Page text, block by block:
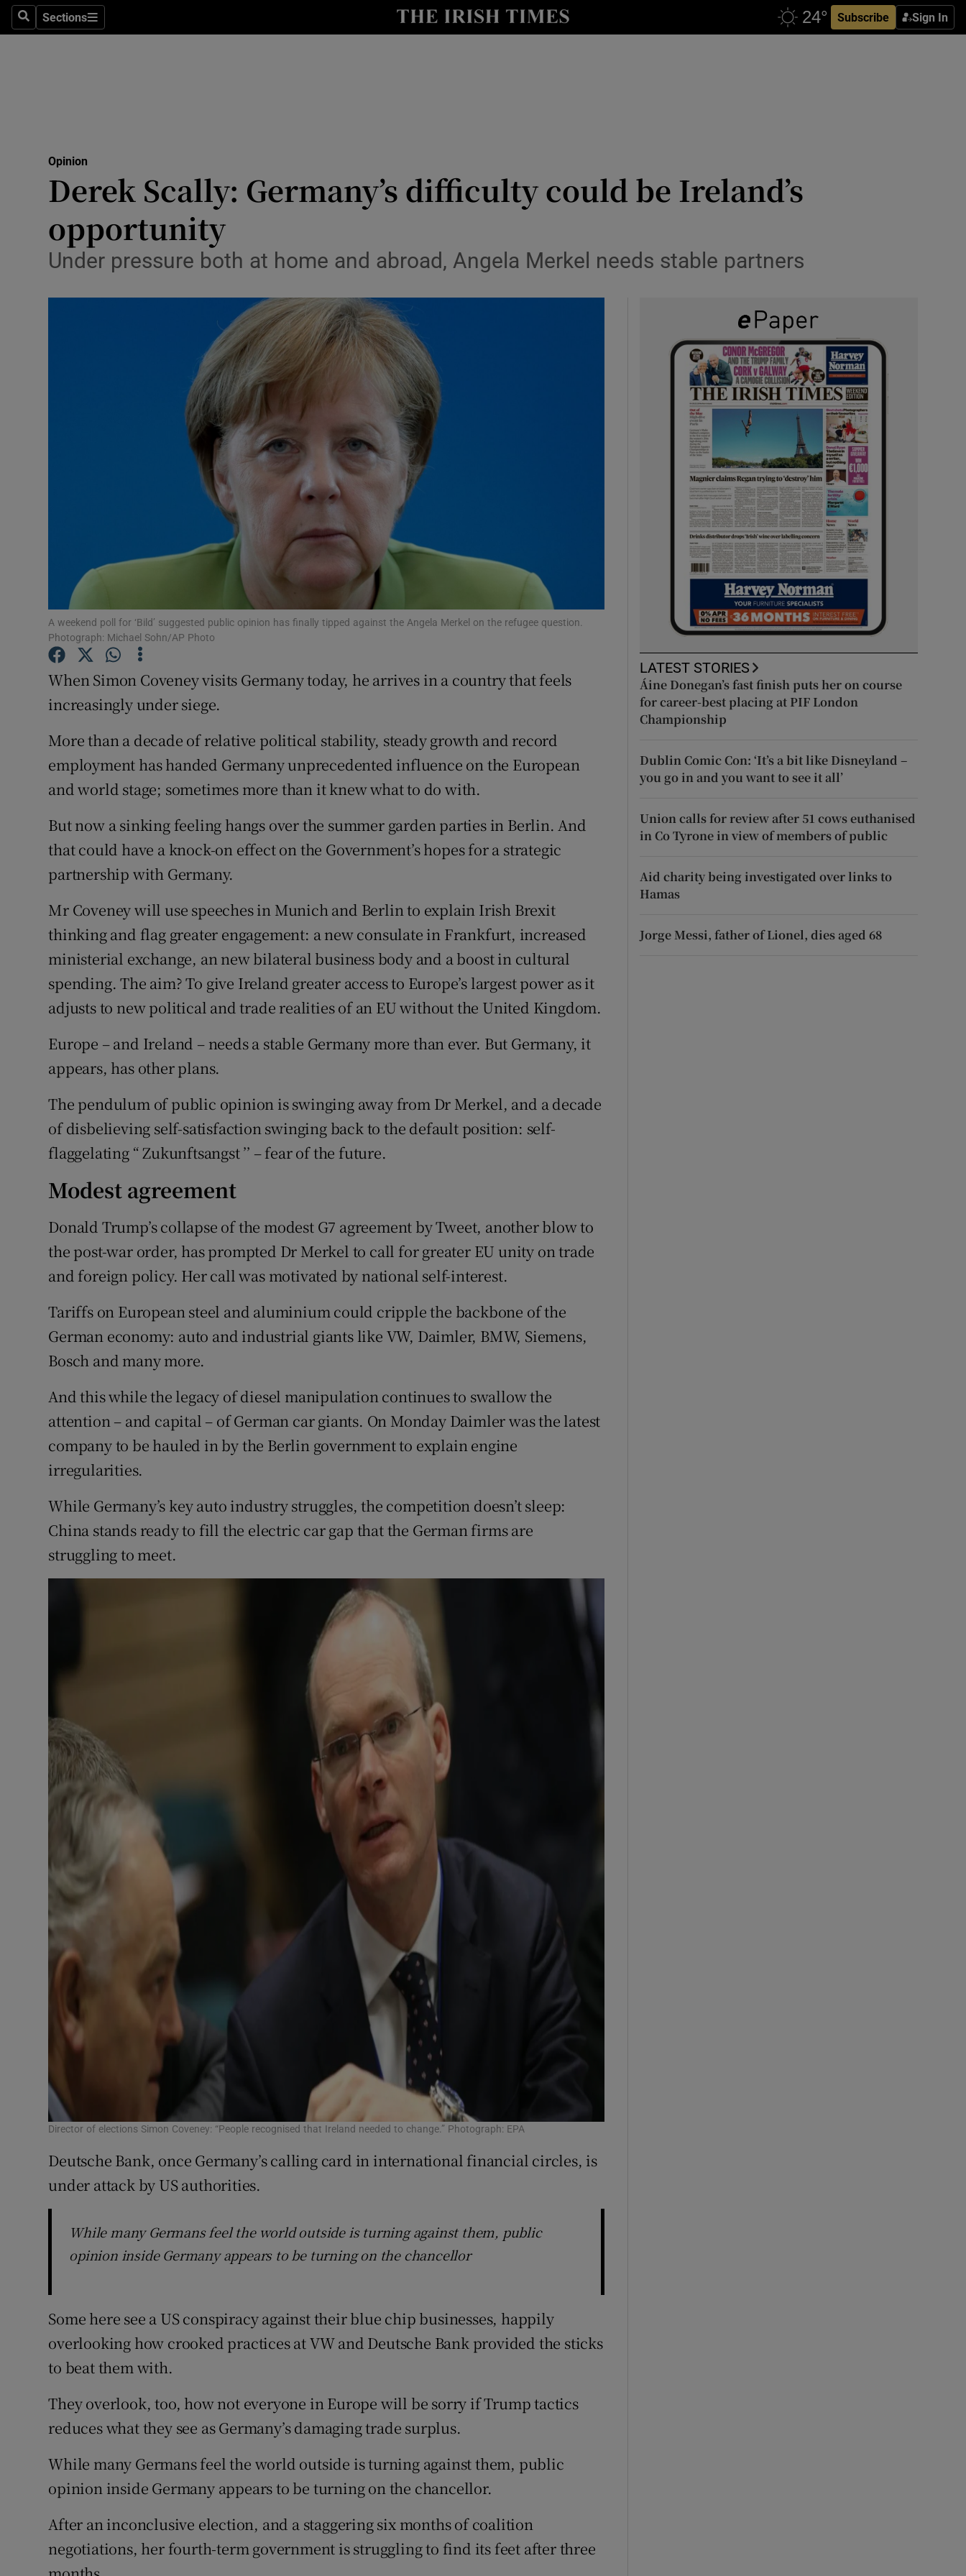
SearchSections
Sections Subscribe Sign In
Show Culture sub sections
Transport
Listen
Podcasts
Photography
Gaeilge
History
Student Hub
Opens in new window
Sponsored
Newsletters
Weather Forecast
Opinion
Derek Scally: Germany’s difficulty could be Ireland’s
opportunity
Under pressure both at home and abroad, Angela Merkel needs stable partners
A weekend poll for ‘Bild’ suggested public opinion has finally tipped against the Angela Merkel on the refugee question.
Photograph: Michael Sohn/AP Photo
When Simon Coveney visits Germany today, he arrives in a country that feels
increasingly under siege.
More than a decade of relative political stability, steady growth and record
employment has handed Germany unprecedented influence on the European
and world stage; sometimes more than it knew what to do with.
But now a sinking feeling hangs over the summer garden parties in Berlin. And
that could have a knock-on effect on the Government’s hopes for a strategic
partnership with Germany.
Mr Coveney will use speeches in Munich and Berlin to explain Irish Brexit
thinking and flag greater engagement: a new consulate in Frankfurt, increased
ministerial exchange, an new bilateral business body and a boost in cultural
spending. The aim? To give Ireland greater access to Europe’s largest power as it
adjusts to new political and trade realities of an EU without the United Kingdom.
Europe – and Ireland – needs a stable Germany more than ever. But Germany, it
appears, has other plans.
The pendulum of public opinion is swinging away from Dr Merkel, and a decade
of disbelieving self-satisfaction swinging back to the default position: self-
flaggelating “ Zukunftsangst ’’ – fear of the future.
Modest agreement
Donald Trump’s collapse of the modest G7 agreement by Tweet, another blow to
the post-war order, has prompted Dr Merkel to call for greater EU unity on trade
and foreign policy. Her call was motivated by national self-interest.
Tariffs on European steel and aluminium could cripple the backbone of the
German economy: auto and industrial giants like VW, Daimler, BMW, Siemens,
Bosch and many more.
And this while the legacy of diesel manipulation continues to swallow the
attention – and capital – of German car giants. On Monday Daimler was the latest
company to be hauled in by the Berlin government to explain engine
irregularities.
While Germany’s key auto industry struggles, the competition doesn’t sleep:
China stands ready to fill the electric car gap that the German firms are
struggling to meet.
Director of elections Simon Coveney: “People recognised that Ireland needed to change.” Photograph: EPA
Deutsche Bank, once Germany’s calling card in international financial circles, is
under attack by US authorities.
While many Germans feel the world outside is turning against them, public
opinion inside Germany appears to be turning on the chancellor
Some here see a US conspiracy against their blue chip businesses, happily
overlooking how crooked practices at VW and Deutsche Bank provided the sticks
to beat them with.
They overlook, too, how not everyone in Europe will be sorry if Trump tactics
reduces what they see as Germany’s damaging trade surplus.
While many Germans feel the world outside is turning against them, public
opinion inside Germany appears to be turning on the chancellor.
After an inconclusive election, and a staggering six months of coalition
negotiations, her fourth-term government is struggling to find its feet after three
LATEST STORIES
Áine Donegan’s fast finish puts her on course
for career-best placing at PIF London
Championship
Dublin Comic Con: ‘It’s a bit like Disneyland –
you go in and you want to see it all’
Union calls for review after 51 cows euthanised
in Co Tyrone in view of members of public
Aid charity being investigated over links to
Hamas
Jorge Messi, father of Lionel, dies aged 68